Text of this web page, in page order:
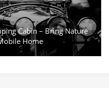
Cabin – Bring Nature
Home